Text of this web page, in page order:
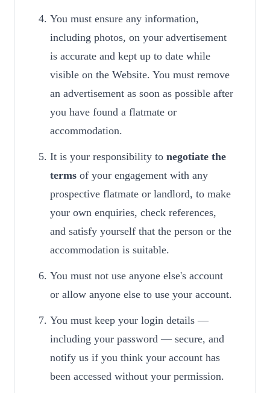
You must ensure any information,
including photos, on your advertisement
is accurate and kept up to date while
visible on the Website. You must remove
an advertisement as soon as possible after
you have found a flatmate or
accommodation.
It is your responsibility to negotiate the
terms of your engagement with any
prospective flatmate or landlord, to make
your own enquiries, check references,
and satisfy yourself that the person or the
accommodation is suitable.
You must not use anyone else's account
or allow anyone else to use your account.
You must keep your login details —
including your password — secure, and
notify us if you think your account has
been accessed without your permission.